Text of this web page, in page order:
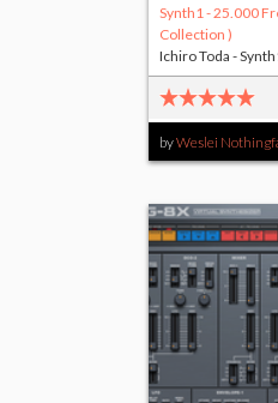
Synth1 - 25.000
Collection )
byWeslei
Ichiro Toda -